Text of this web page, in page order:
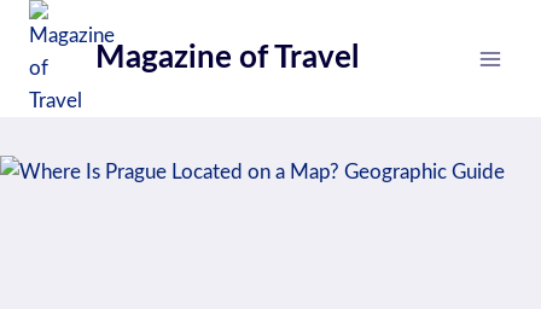
Skip
content
Magazine of Travel